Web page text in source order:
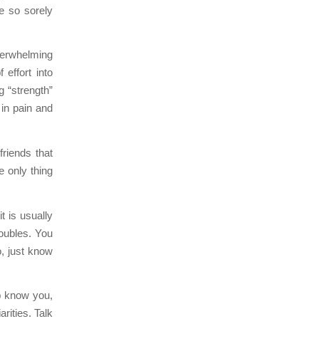
so sorely
effort into
“strength”
pain and
that
only thing
is usually
You
just know
know you,
Talk